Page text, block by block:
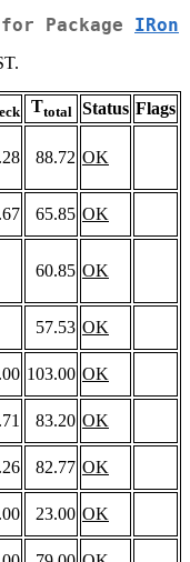
for Package IRon
Ttotal Status Flags
88.72 OK
65.85 OK
60.85 OK
57.53 OK
103.00 OK
83.20 OK
82.77 OK
23.00 OK